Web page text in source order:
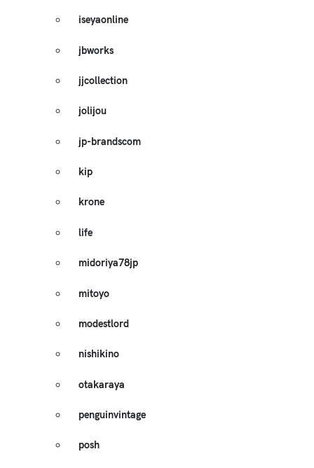
iseyaonline
jbworks
jjcollection
jolijou
jp-brandscom
kip
krone
life
midoriya78jp
mitoyo
modestlord
nishikino
otakaraya
penguinvintage
posh